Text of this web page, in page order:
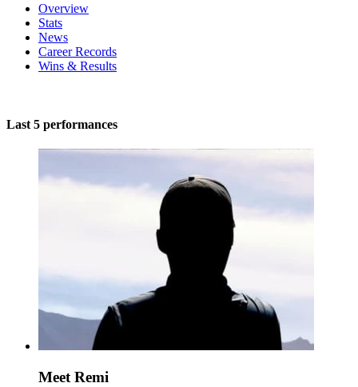
Overview
Stats
News
Career Records
Wins & Results
Last 5 performances
Meet Remi